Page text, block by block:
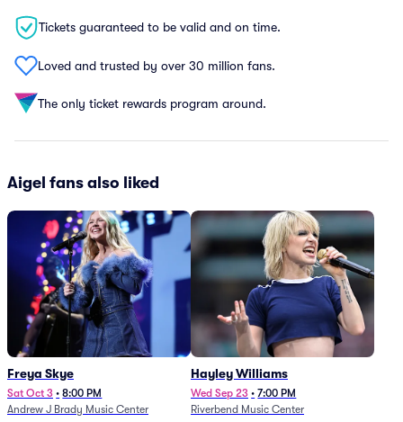
Tickets guaranteed to be valid and on time.
Loved and trusted by over 30 million fans.
The only ticket rewards program around.
Aigel fans also liked
Freya Skye
Sat Oct 3 • 8:00 PM
Andrew J Brady Music Center
Hayley Williams
Wed Sep 23 • 7:00 PM
Riverbend Music Center